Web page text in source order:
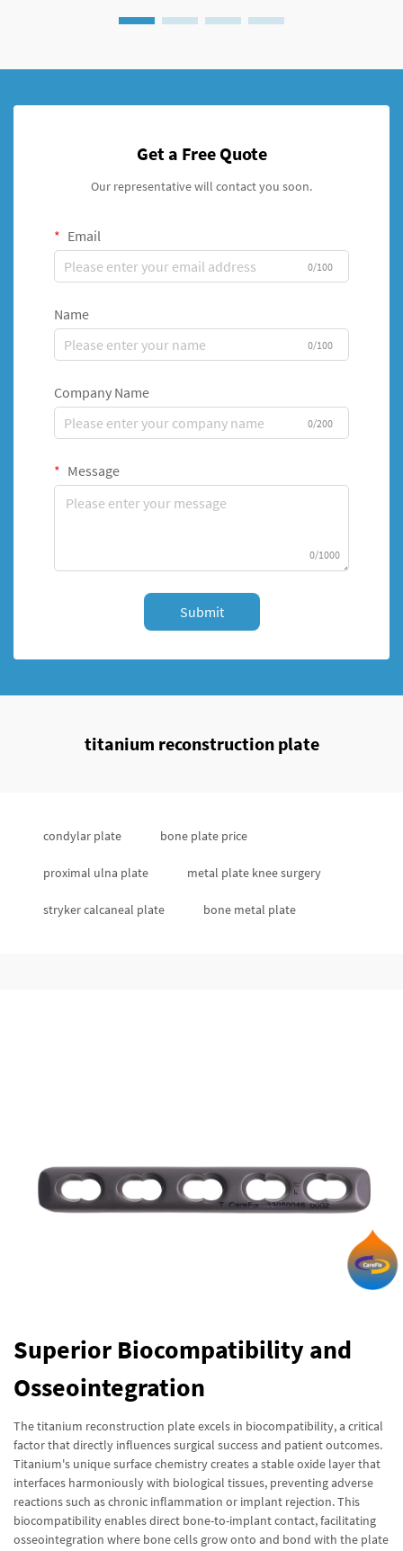
Get a Free Quote
Our representative will contact you soon.
Email
0/100
Name
0/100
Company Name
0/200
Message
0/1000
Submit
titanium reconstruction plate
condylar plate bone plate price
proximal ulna plate metal plate knee surgery
stryker calcaneal plate bone metal plate
Superior Biocompatibility and
Osseointegration
The titanium reconstruction plate excels in biocompatibility, a critical
factor that directly influences surgical success and patient outcomes.
Titanium's unique surface chemistry creates a stable oxide layer that
interfaces harmoniously with biological tissues, preventing adverse
reactions such as chronic inflammation or implant rejection. This
biocompatibility enables direct bone-to-implant contact, facilitating
osseointegration where bone cells grow onto and bond with the plate